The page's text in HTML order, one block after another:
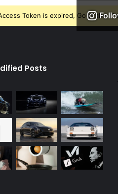
Token is expired, Go to the
Posts